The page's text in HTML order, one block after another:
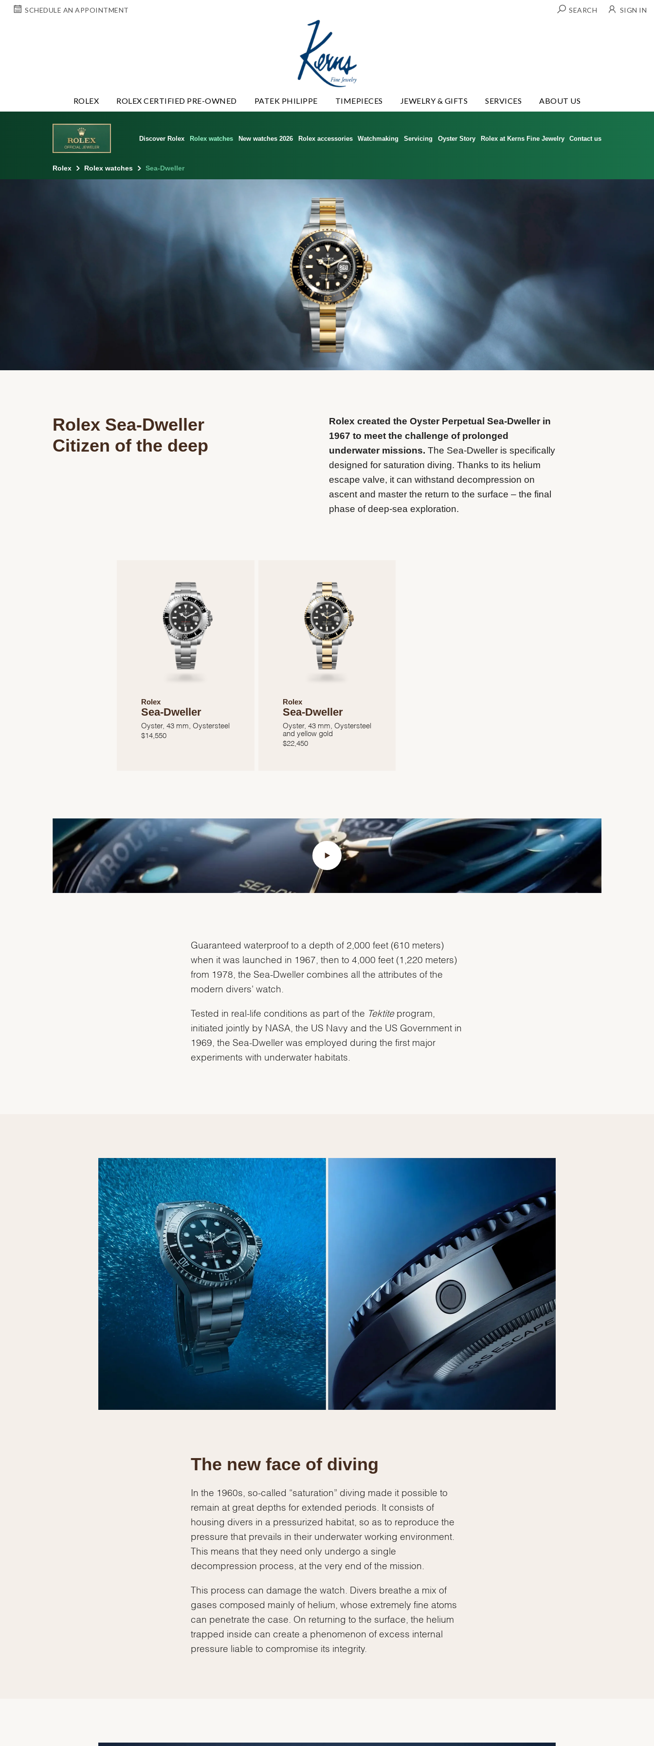
SCHEDULE AN APPOINTMENT SEARCH SIGN IN
ROLEX ROLEX CERTIFIED PRE-OWNED PATEK PHILIPPE TIMEPIECES JEWELRY & GIFTS SERVICES ABOUT US
Discover Rolex Rolex watches New watches 2026 Rolex accessories Watchmaking Servicing Oyster Story Rolex at Kerns Fine Jewelry Contact us
Rolex Rolex watches Sea-Dweller
Rolex Sea-Dweller
Citizen of the deep
Rolex created the Oyster Perpetual Sea-Dweller in
1967 to meet the challenge of prolonged
underwater missions. The Sea-Dweller is specifically
designed for saturation diving. Thanks to its helium
escape valve, it can withstand decompression on
ascent and master the return to the surface – the final
phase of deep-sea exploration.
Rolex
Sea-Dweller
Oyster, 43 mm, Oystersteel
$14,550
Rolex
Sea-Dweller
Oyster, 43 mm, Oystersteel
and yellow gold
$22,450
Guaranteed waterproof to a depth of 2,000 feet (610 meters)
when it was launched in 1967, then to 4,000 feet (1,220 meters)
from 1978, the Sea-Dweller combines all the attributes of the
modern divers' watch.
Tested in real-life conditions as part of the Tektiteprogram,
initiated jointly by NASA, the US Navy and the US Government in
1969, the Sea-Dweller was employed during the first major
experiments with underwater habitats.
The new face of diving
In the 1960s, so-called “saturation” diving made it possible to
remain at great depths for extended periods. It consists of
housing divers in a pressurized habitat, so as to reproduce the
pressure that prevails in their underwater working environment.
This means that they need only undergo a single
decompression process, at the very end of the mission.
This process can damage the watch. Divers breathe a mix of
gases composed mainly of helium, whose extremely fine atoms
can penetrate the case. On returning to the surface, the helium
trapped inside can create a phenomenon of excess internal
pressure liable to compromise its integrity.